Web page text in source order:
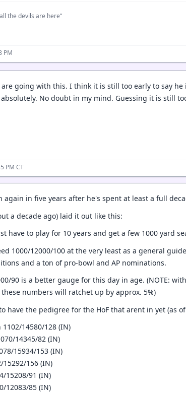
the devils are here”
PM
going with this. I think it is still too early to say
No doubt in my mind. Guessing it is still
PM CT
again in five years after he's spent at least a full
a decade ago) laid it out like this:
have to play for 10 years and get a few 1000 yard
1000/12000/100 at the very least as a general
and a ton of pro-bowl and AP nominations.
90 is a better gauge for this day in age. (NOTE:
numbers will ratchet up by approx. 5%)
have the pedigree for the HoF that arent in yet (as of
14580/128 (IN)
14345/82 (IN)
15934/153 (IN)
15292/156 (IN)
15208/91 (IN)
12083/85 (IN)